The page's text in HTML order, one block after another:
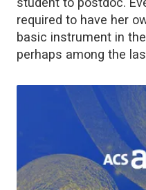
required to have her
basic instrument in
perhaps among the